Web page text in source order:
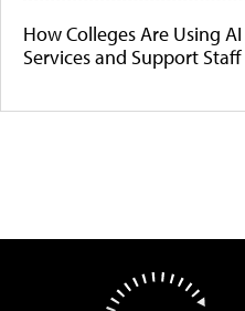
How Colleges Are Using
Services and Support Staff